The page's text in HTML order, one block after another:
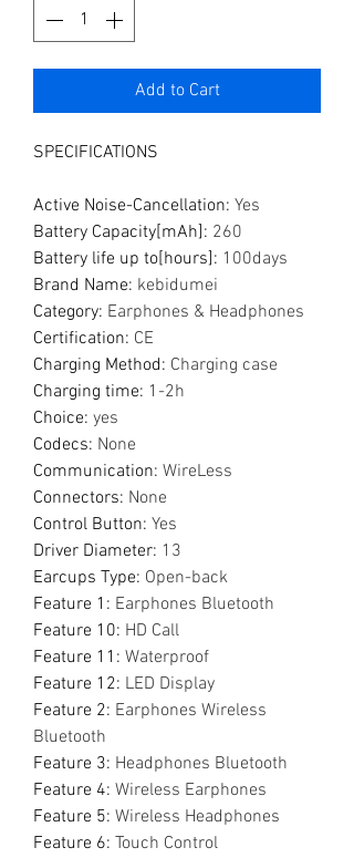
Add to Cart
SPECIFICATIONS
Active Noise-Cancellation: Yes
Battery Capacity[mAh]: 260
Battery life up to[hours]: 100days
Brand Name: kebidumei
Category: Earphones & Headphones
Certification: CE
Charging Method: Charging case
Charging time: 1-2h
Choice: yes
Codecs: None
Communication: WireLess
Connectors: None
Control Button: Yes
Driver Diameter: 13
Earcups Type: Open-back
Feature 1 : Earphones Bluetooth
Feature 10: HD Call
Feature 11 : Waterproof
Feature 12: LED Display
Feature 2: Earphones Wireless
Bluetooth
Feature 3: Headphones Bluetooth
Feature 4: Wireless Earphones
Feature 5: Wireless Headphones
Feature 6: Touch Control